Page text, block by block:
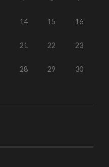
14 15 16
21 22 23
28 29 30